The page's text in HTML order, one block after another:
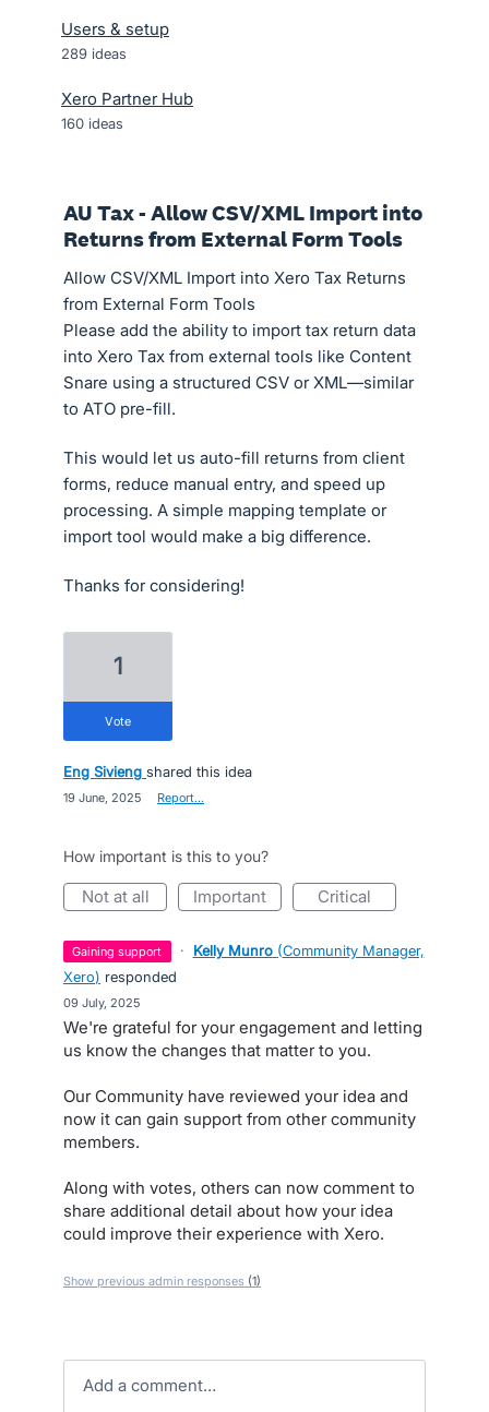
Users & setup
289 ideas
Xero Partner Hub
160 ideas
AU Tax - Allow CSV/XML Import into
Returns from External Form Tools
Allow CSV/XML Import into Xero Tax Returns
from External Form Tools
Please add the ability to import tax return data
into Xero Tax from external tools like Content
Snare using a structured CSV or XML—similar
to ATO pre-fill.
This would let us auto-fill returns from client
forms, reduce manual entry, and speed up
processing. A simple mapping template or
import tool would make a big difference.
Thanks for considering!
1
vote
Eng Sivieng shared this idea
19 June, 2025 Report…
How important is this to you?
not at all important critical
gaining support · Kelly Munro (Community Manager,
Xero) responded
09 July, 2025
We're grateful for your engagement and letting
us know the changes that matter to you.
Our Community have reviewed your idea and
now it can gain support from other community
members.
Along with votes, others can now comment to
share additional detail about how your idea
could improve their experience with Xero.
Show previous admin responses (1)
Add a comment…